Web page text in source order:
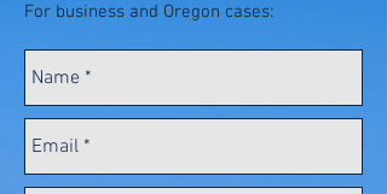
For business and Oregon cases: